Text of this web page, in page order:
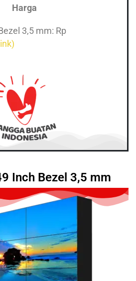
Harga
3,5 mm: Rp
Inch Bezel 3,5 mm